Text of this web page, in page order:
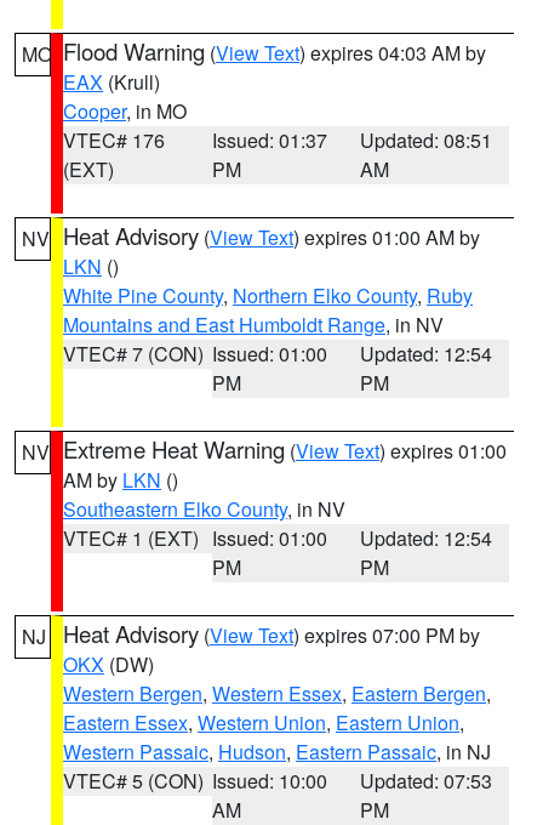
MO Flood Warning (View Text) expires 04:03 AM by
EAX (Krull)
Cooper, in MO
VTEC# 176
(EXT)
Issued: 01:37
PM
Updated: 08:51
AM
NV Heat Advisory (View Text) expires 01:00 AM by
LKN ()
White Pine County, Northern Elko County, Ruby
Mountains and East Humboldt Range, in NV
VTEC# 7 (CON) Issued: 01:00
PM
Updated: 12:54
PM
NV Extreme Heat Warning (View Text) expires 01:00
AM by LKN ()
Southeastern Elko County, in NV
VTEC# 1 (EXT) Issued: 01:00
PM
Updated: 12:54
PM
NJ Heat Advisory (View Text) expires 07:00 PM by
OKX (DW)
Western Bergen, Western Essex, Eastern Bergen,
Eastern Essex, Western Union, Eastern Union,
Western Passaic, Hudson, Eastern Passaic, in NJ
VTEC# 5 (CON) Issued: 10:00
AM
Updated: 07:53
PM